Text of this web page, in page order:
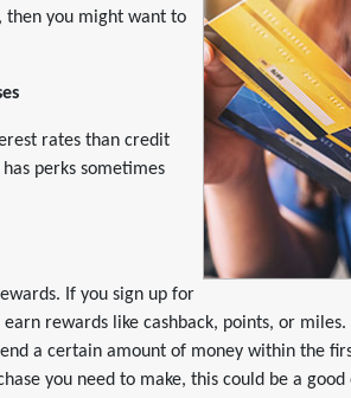
then you might want to
rates than credit
perks sometimes
If you sign up for
rewards like cashback, points, or
a certain amount of money within the
you need to make, this could be a